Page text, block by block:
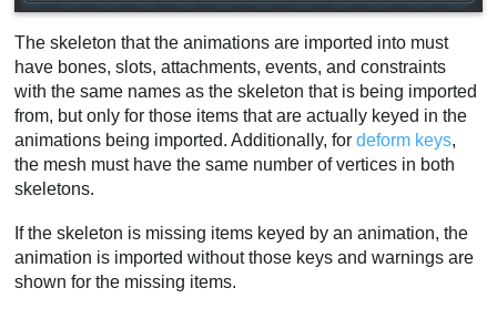
The skeleton that the animations are imported into must
have bones, slots, attachments, events, and constraints
with the same names as the skeleton that is being imported
from, but only for those items that are actually keyed in the
animations being imported. Additionally, fordeform keys,
the mesh must have the same number of vertices in both
skeletons.
If the skeleton is missing items keyed by an animation, the
animation is imported without those keys and warnings are
shown for the missing items.